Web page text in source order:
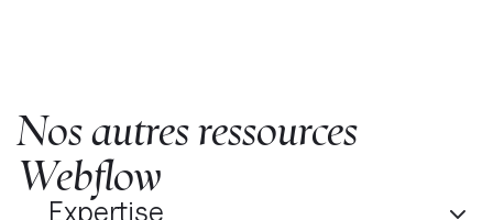
Expertise
Nos autres ressources
Webflow